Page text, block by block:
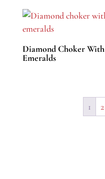
Diamond Choker With
Emeralds
1 2